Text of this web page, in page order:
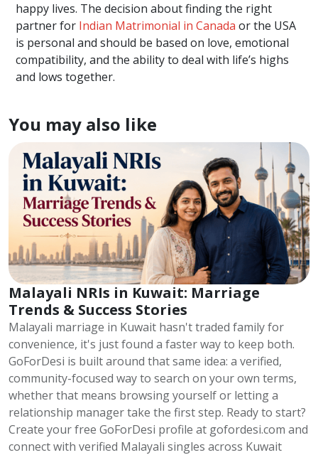
happy lives. The decision about finding the right
partner for Indian Matrimonial in Canada or the USA
is personal and should be based on love, emotional
compatibility, and the ability to deal with life’s highs
and lows together.
You may also like
Malayali NRIs in Kuwait: Marriage
Trends & Success Stories
Malayali marriage in Kuwait hasn't traded family for
convenience, it's just found a faster way to keep both.
GoForDesi is built around that same idea: a verified,
community-focused way to search on your own terms,
whether that means browsing yourself or letting a
relationship manager take the first step. Ready to start?
Create your free GoForDesi profile at gofordesi.com and
connect with verified Malayali singles across Kuwait